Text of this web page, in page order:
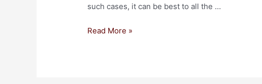
such cases, it can be best to all the …
Read More »